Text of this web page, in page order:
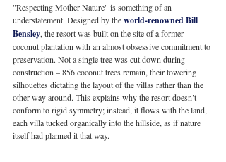
"Respecting Mother Nature" is something of an
understatement. Designed by the world-renowned Bill
Bensley, the resort was built on the site of a former
coconut plantation with an almost obsessive commitment to
preservation. Not a single tree was cut down during
construction – 856 coconut trees remain, their towering
silhouettes dictating the layout of the villas rather than the
other way around. This explains why the resort doesn’t
conform to rigid symmetry; instead, it flows with the land,
each villa tucked organically into the hillside, as if nature
itself had planned it that way.